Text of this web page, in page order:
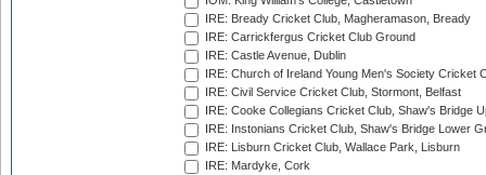
IRE: Bready Cricket Club, Magheramason, Bready
IRE: Carrickfergus Cricket Club Ground
IRE: Castle Avenue, Dublin
IRE: Church of Ireland Young Men's Society Cricket
IRE: Civil Service Cricket Club, Stormont, Belfast
IRE: Cooke Collegians Cricket Club, Shaw's Bridge
IRE: Instonians Cricket Club, Shaw's Bridge Lower
IRE: Lisburn Cricket Club, Wallace Park, Lisburn
IRE: Mardyke, Cork